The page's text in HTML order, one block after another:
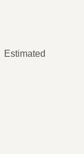
Estimated